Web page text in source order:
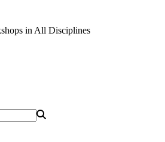
in All Disciplines